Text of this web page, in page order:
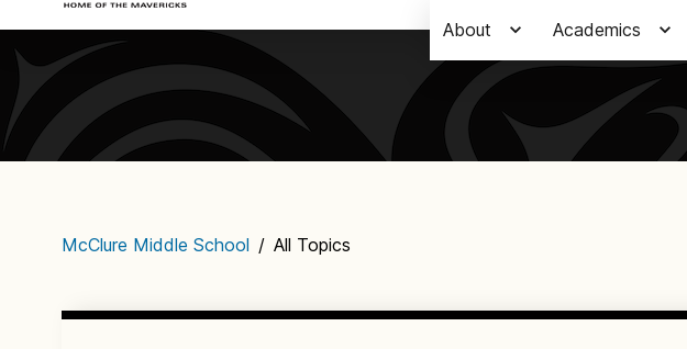
Main
navigation
About Academics
McClure Middle School / All Topics